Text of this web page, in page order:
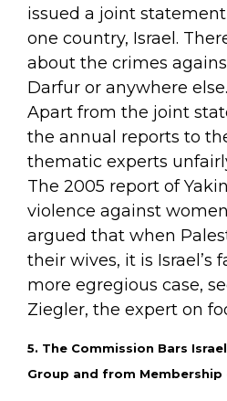
issued a joint
one country, Israel.
about the crimes
Darfur or anywhere else.
Apart from the joint
the annual reports to
thematic experts
The 2005 report of
violence against
argued that when
their wives, it is Israel’s
more egregious case,
Ziegler, the expert on
5. The Commission Bars
Group and from